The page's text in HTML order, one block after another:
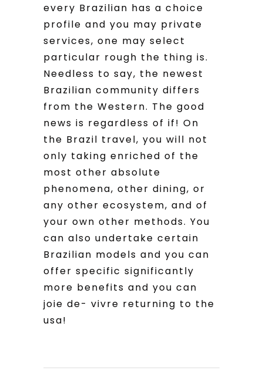
every Brazilian has a choice
profile and you may private
services, one may select
particular rough the thing is.
Needless to say, the newest
Brazilian community differs
from the Western. The good
news is regardless of if! On
the Brazil travel, you will not
only taking enriched of the
most other absolute
phenomena, other dining, or
any other ecosystem, and of
your own other methods. You
can also undertake certain
Brazilian models and you can
offer specific significantly
more benefits and you can
joie de- vivre returning to the
usa!